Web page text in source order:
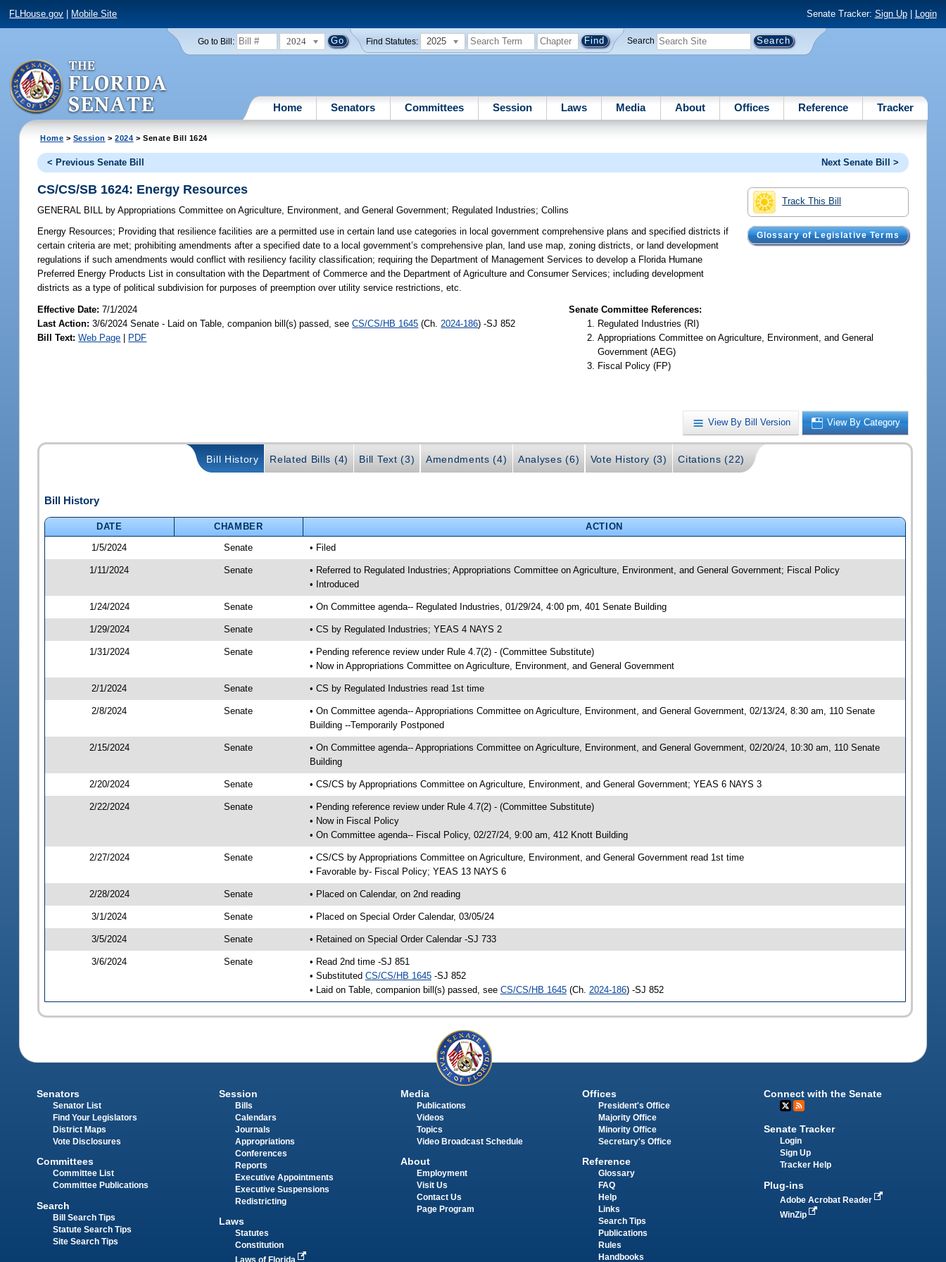
FLHouse.gov Mobile Site Senate Tracker: Sign Up| Login
Go to Bill: 2024 Find Statutes: 2025 Search
Home Senators Committees Session Laws Media About Offices Reference Tracker
Home > Session >2024 > Senate Bill 1624
< Previous Senate Bill Next Senate Bill >
Track This Bill
Glossary of Legislative Terms
CS/CS/SB 1624: Energy Resources
GENERAL BILL by Appropriations Committee on Agriculture, Environment, and General Government; Regulated Industries;Collins
Energy Resources; Providing that resilience facilities are a permitted use in certain land use categories in local government comprehensive plans and specified districts if
certain criteria are met; prohibiting amendments after a specified date to a local government’s comprehensive plan, land use map, zoning districts, or land development
regulations if such amendments would conflict with resiliency facility classification; requiring the Department of Management Services to develop a Florida Humane
Preferred Energy Products List in consultation with the Department of Commerce and the Department of Agriculture and Consumer Services; including development
districts as a type of political subdivision for purposes of preemption over utility service restrictions, etc.
Effective Date:7/1/2024
Last Action: 3/6/2024 Senate - Laid on Table, companion bill(s) passed, seeCS/CS/HB 1645 (Ch. 2024-186) -SJ 852
Bill Text: Web Page | PDF
Senate Committee References:
Regulated Industries (RI)
Appropriations Committee on Agriculture, Environment, and General
Government (AEG)
Fiscal Policy (FP)
View By Bill Version View By Category
Bill History Related Bills (4) Bill Text (3) Amendments (4) Analyses (6) Vote History (3) Citations (22)
Bill History
DATE CHAMBER
ACTION
1/5/2024
Senate • Filed
1/11/2024 Senate
• Referred to Regulated Industries; Appropriations Committee on Agriculture, Environment, and General Government; Fiscal Policy
• Introduced
1/24/2024 Senate • On Committee agenda-- Regulated Industries, 01/29/24, 4:00 pm, 401 Senate Building
1/29/2024 Senate • CS by Regulated Industries; YEAS 4 NAYS 2
1/31/2024 Senate
• Pending reference review under Rule 4.7(2) - (Committee Substitute)
• Now in Appropriations Committee on Agriculture, Environment, and General Government
2/1/2024 Senate • CS by Regulated Industries read 1st time
2/8/2024 Senate
• On Committee agenda-- Appropriations Committee on Agriculture, Environment, and General Government, 02/13/24, 8:30 am, 110 Senate
Building --Temporarily Postponed
2/15/2024 Senate
• On Committee agenda-- Appropriations Committee on Agriculture, Environment, and General Government, 02/20/24, 10:30 am, 110 Senate
Building
2/20/2024 Senate • CS/CS by Appropriations Committee on Agriculture, Environment, and General Government; YEAS 6 NAYS 3
2/22/2024 Senate
• Pending reference review under Rule 4.7(2) - (Committee Substitute)
• Now in Fiscal Policy
• On Committee agenda-- Fiscal Policy, 02/27/24, 9:00 am, 412 Knott Building
2/27/2024 Senate
• CS/CS by Appropriations Committee on Agriculture, Environment, and General Government read 1st time
• Favorable by- Fiscal Policy; YEAS 13 NAYS 6
2/28/2024 Senate • Placed on Calendar, on 2nd reading
3/1/2024 Senate • Placed on Special Order Calendar, 03/05/24
3/5/2024 Senate • Retained on Special Order Calendar -SJ 733
3/6/2024 Senate
• Read 2nd time -SJ 851
• Substituted CS/CS/HB 1645-SJ 852
• Laid on Table, companion bill(s) passed, see CS/CS/HB 1645(Ch. 2024-186) -SJ 852
Senators
Senator List
Find Your Legislators
District Maps
Vote Disclosures
Committees
Committee List
Committee Publications
Search
Bill Search Tips
Statute Search Tips
Site Search Tips
Session
Bills
Calendars
Journals
Appropriations
Conferences
Reports
Executive Appointments
Executive Suspensions
Redistricting
Laws
Statutes
Constitution
Laws of Florida
Media
Publications
Videos
Topics
Video Broadcast Schedule
About
Employment
Visit Us
Contact Us
Page Program
Offices
President's Office
Majority Office
Minority Office
Secretary's Office
Reference
Glossary
FAQ
Help
Links
Search Tips
Publications
Rules
Handbooks
Connect with the Senate
Senate Tracker
Login
Sign Up
Tracker Help
Plug-ins
Adobe Acrobat Reader
WinZip